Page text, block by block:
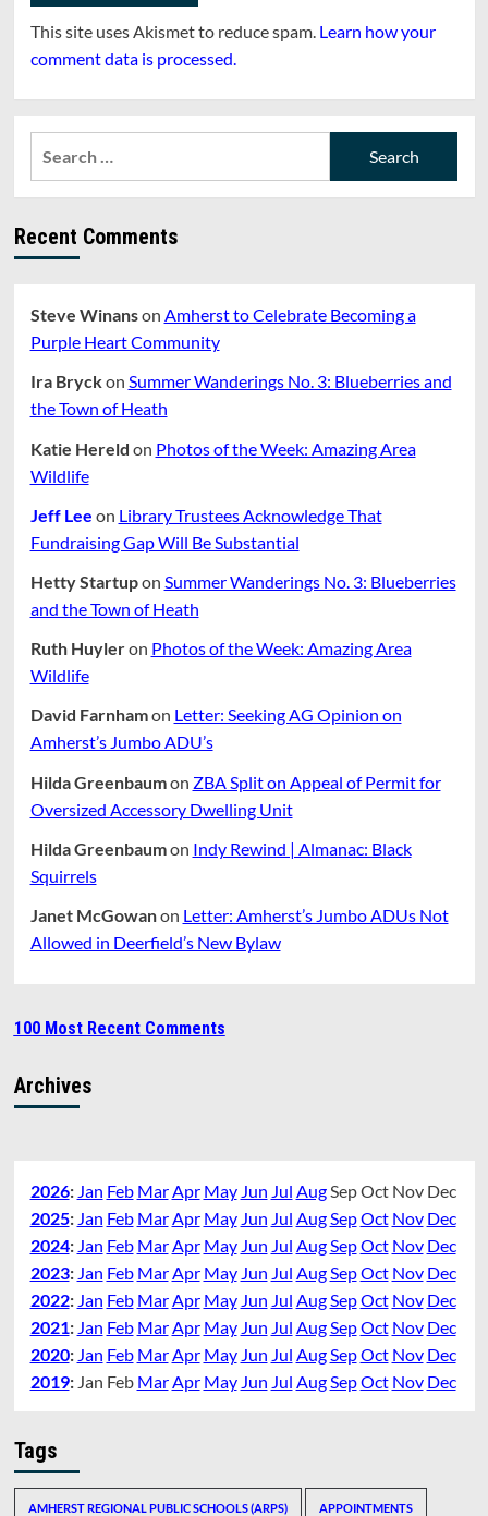
This site uses Akismet to reduce spam. Learn how your
comment data is processed.
Recent Comments
Steve Winanson Amherst to Celebrate Becoming a
Purple Heart Community
Ira Bryckon Summer Wanderings No. 3: Blueberries and
the Town of Heath
Katie Hereld on Photos of the Week: Amazing Area
Wildlife
Jeff Lee on Library Trustees Acknowledge That
Fundraising Gap Will Be Substantial
Hetty Startupon Summer Wanderings No. 3: Blueberries
and the Town of Heath
Ruth Huyleron Photos of the Week: Amazing Area
Wildlife
David Farnhamon Letter: Seeking AG Opinion on
Amherst’s Jumbo ADU’s
Hilda Greenbaumon ZBA Split on Appeal of Permit for
Oversized Accessory Dwelling Unit
Hilda Greenbaumon Indy Rewind | Almanac: Black
Squirrels
Janet McGowanon Letter: Amherst’s Jumbo ADUs Not
Allowed in Deerfield’s New Bylaw
100 Most Recent Comments
Archives
2026: Jan Feb MarApr May Jun Jul AugSepOct Nov Dec
2025: Jan Feb MarApr May Jun Jul AugSepOct Nov Dec
2024: Jan Feb MarApr May Jun Jul AugSepOct Nov Dec
2023: Jan Feb MarApr May Jun Jul AugSepOct Nov Dec
2022: Jan Feb MarApr May Jun Jul AugSepOct Nov Dec
2021: Jan Feb MarApr May Jun Jul AugSepOct Nov Dec
2020: Jan Feb MarApr May Jun Jul AugSepOct Nov Dec
2019: Jan Feb MarApr May Jun Jul AugSepOct Nov Dec
Tags
AMHERST REGIONAL PUBLIC SCHOOLS (ARPS) APPOINTMENTS